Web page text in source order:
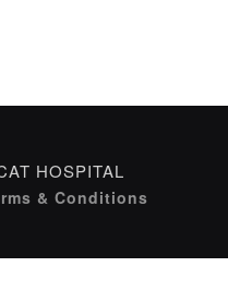
HOSPITAL
& Conditions